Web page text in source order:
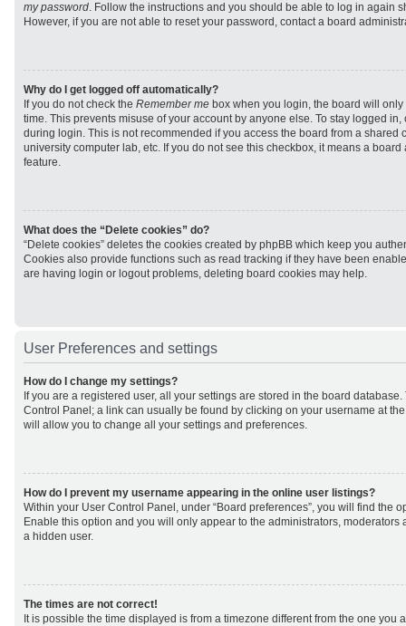
my password. Follow the instructions and you should be able to log in again
However, if you are not able to reset your password, contact a board
Why do I get logged off automatically?
If you do not check the Remember me box when you login, the board will
time. This prevents misuse of your account by anyone else. To stay logged
during login. This is not recommended if you access the board from a shared
university computer lab, etc. If you do not see this checkbox, it means a
feature.
What does the “Delete cookies” do?
“Delete cookies” deletes the cookies created by phpBB which keep you
Cookies also provide functions such as read tracking if they have been
are having login or logout problems, deleting board cookies may help.
User Preferences and settings
How do I change my settings?
If you are a registered user, all your settings are stored in the board
Control Panel; a link can usually be found by clicking on your username at
will allow you to change all your settings and preferences.
How do I prevent my username appearing in the online user listings?
Within your User Control Panel, under “Board preferences”, you will find the
Enable this option and you will only appear to the administrators, moderators
a hidden user.
The times are not correct!
It is possible the time displayed is from a timezone different from the one you